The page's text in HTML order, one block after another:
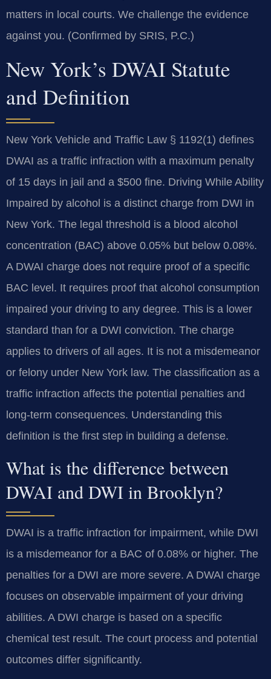
matters in local courts. We challenge the evidence
against you. (Confirmed by SRIS, P.C.)
New York’s DWAI Statute
and Definition
New York Vehicle and Traffic Law § 1192(1) defines
DWAI as a traffic infraction with a maximum penalty
of 15 days in jail and a $500 fine. Driving While Ability
Impaired by alcohol is a distinct charge from DWI in
New York. The legal threshold is a blood alcohol
concentration (BAC) above 0.05% but below 0.08%.
A DWAI charge does not require proof of a specific
BAC level. It requires proof that alcohol consumption
impaired your driving to any degree. This is a lower
standard than for a DWI conviction. The charge
applies to drivers of all ages. It is not a misdemeanor
or felony under New York law. The classification as a
traffic infraction affects the potential penalties and
long-term consequences. Understanding this
definition is the first step in building a defense.
What is the difference between
DWAI and DWI in Brooklyn?
DWAI is a traffic infraction for impairment, while DWI
is a misdemeanor for a BAC of 0.08% or higher. The
penalties for a DWI are more severe. A DWAI charge
focuses on observable impairment of your driving
abilities. A DWI charge is based on a specific
chemical test result. The court process and potential
outcomes differ significantly.